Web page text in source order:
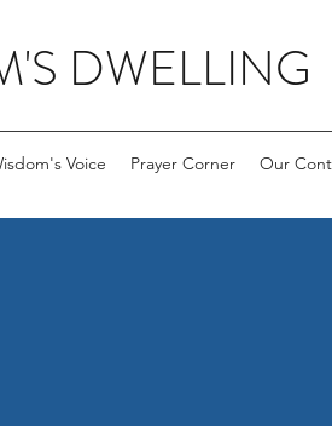
DWELLING
Voice Prayer Corner Our